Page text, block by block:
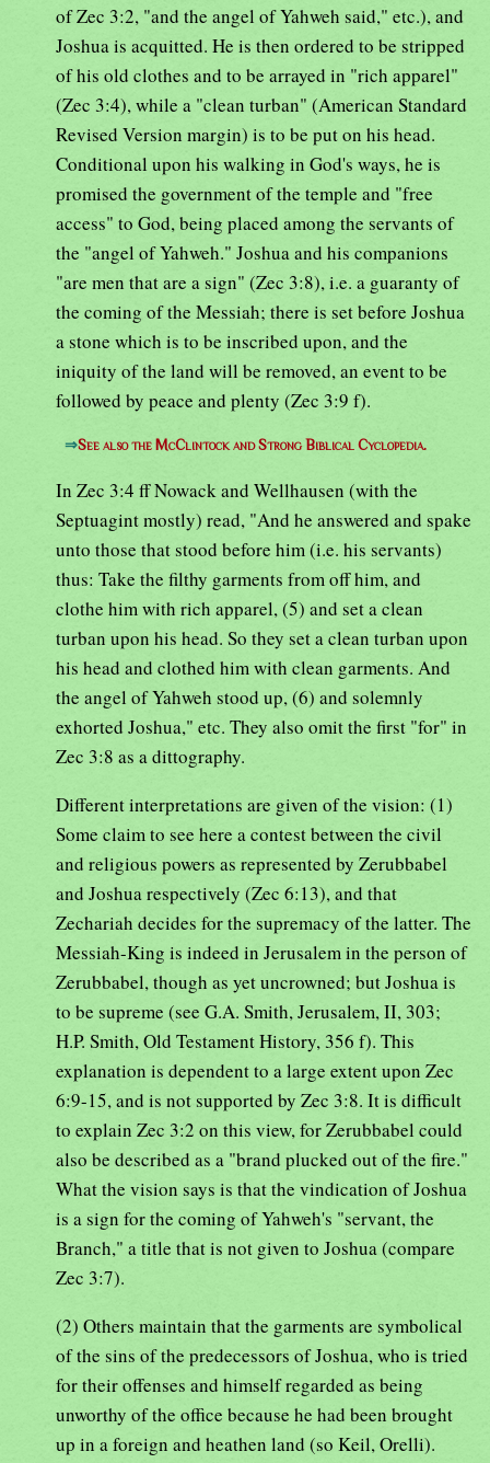
of Zec 3:2, "and the angel of Yahweh said," etc.), and
Joshua is acquitted. He is then ordered to be stripped
of his old clothes and to be arrayed in "rich apparel"
(Zec 3:4), while a "clean turban" (American Standard
Revised Version margin) is to be put on his head.
Conditional upon his walking in God's ways, he is
promised the government of the temple and "free
access" to God, being placed among the servants of
the "angel of Yahweh." Joshua and his companions
"are men that are a sign" (Zec 3:8), i.e. a guaranty of
the coming of the Messiah; there is set before Joshua
a stone which is to be inscribed upon, and the
iniquity of the land will be removed, an event to be
followed by peace and plenty (Zec 3:9 f).
⇒See also the McClintock and Strong Biblical Cyclopedia.
In Zec 3:4 ff Nowack and Wellhausen (with the
Septuagint mostly) read, "And he answered and spake
unto those that stood before him (i.e. his servants)
thus: Take the filthy garments from off him, and
clothe him with rich apparel, (5) and set a clean
turban upon his head. So they set a clean turban upon
his head and clothed him with clean garments. And
the angel of Yahweh stood up, (6) and solemnly
exhorted Joshua," etc. They also omit the first "for" in
Zec 3:8 as a dittography.
Different interpretations are given of the vision: (1)
Some claim to see here a contest between the civil
and religious powers as represented by Zerubbabel
and Joshua respectively (Zec 6:13), and that
Zechariah decides for the supremacy of the latter. The
Messiah-King is indeed in Jerusalem in the person of
Zerubbabel, though as yet uncrowned; but Joshua is
to be supreme (see G.A. Smith, Jerusalem, II, 303;
H.P. Smith, Old Testament History, 356 f). This
explanation is dependent to a large extent upon Zec
6:9-15, and is not supported by Zec 3:8. It is difficult
to explain Zec 3:2 on this view, for Zerubbabel could
also be described as a "brand plucked out of the fire."
What the vision says is that the vindication of Joshua
is a sign for the coming of Yahweh's "servant, the
Branch," a title that is not given to Joshua (compare
Zec 3:7).
(2) Others maintain that the garments are symbolical
of the sins of the predecessors of Joshua, who is tried
for their offenses and himself regarded as being
unworthy of the office because he had been brought
up in a foreign and heathen land (so Keil, Orelli).